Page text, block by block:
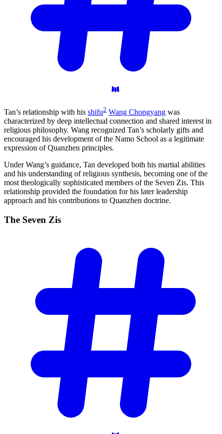
Tan’s relationship with his shifu2 Wang Chongyang was
characterized by deep intellectual connection and shared interest in
religious philosophy. Wang recognized Tan’s scholarly gifts and
encouraged his development of the Namo School as a legitimate
expression of Quanzhen principles.
Under Wang’s guidance, Tan developed both his martial abilities
and his understanding of religious synthesis, becoming one of the
most theologically sophisticated members of the Seven Zis. This
relationship provided the foundation for his later leadership
approach and his contributions to Quanzhen doctrine.
The Seven Zis